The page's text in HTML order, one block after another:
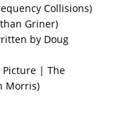
Collisions)
Griner)
by Doug
Picture | The
Morris)